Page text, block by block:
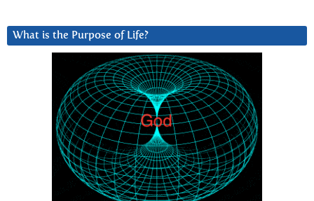
What is the Purpose of Life?